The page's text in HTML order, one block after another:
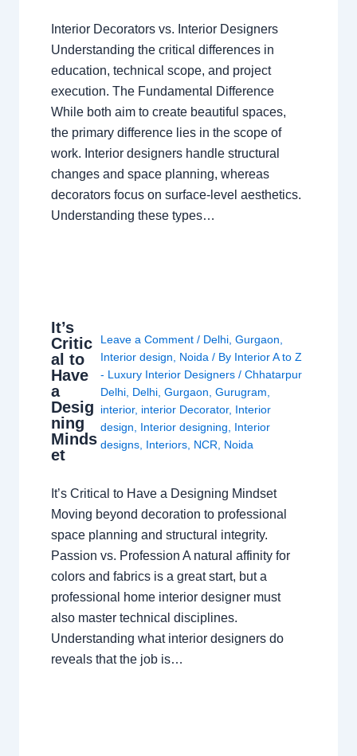
Interior Decorators vs. Interior Designers
Understanding the critical differences in
education, technical scope, and project
execution. The Fundamental Difference
While both aim to create beautiful spaces,
the primary difference lies in the scope of
work. Interior designers handle structural
changes and space planning, whereas
decorators focus on surface-level aesthetics.
Understanding these types…
It’s
Critic
al to
Have
a
Desig
ning
Minds
et
Leave a Comment / Delhi, Gurgaon
Interior design
Noida / By Interior A to Z
- Luxury Interior Designers / Chhatarpur
Delhi, Delhi, Gurgaon Gurugram
interior, interior Decorator, Interior
design
Interior designing
Interior
designs, Interiors, NCR Noida
It’s Critical to Have a Designing Mindset
Moving beyond decoration to professional
space planning and structural integrity.
Passion vs. Profession A natural affinity for
colors and fabrics is a great start, but a
professional home interior designer must
also master technical disciplines.
Understanding what interior designers do
reveals that the job is…